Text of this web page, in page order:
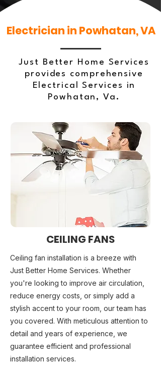
Electrician in Powhatan, VA
Just Better Home Services
provides comprehensive
Electrical Services in
Powhatan, Va.
CEILING FANS
Ceiling fan installation is a breeze with
Just Better Home Services. Whether
you're looking to improve air circulation,
reduce energy costs, or simply add a
stylish accent to your room, our team has
you covered. With meticulous attention to
detail and years of experience, we
guarantee efficient and professional
installation services.